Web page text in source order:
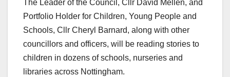
The Leader of the Council, Cllr David Mellen, and
Portfolio Holder for Children, Young People and
Schools, Cllr Cheryl Barnard, along with other
councillors and officers, will be reading stories to
children in dozens of schools, nurseries and
libraries across Nottingham.